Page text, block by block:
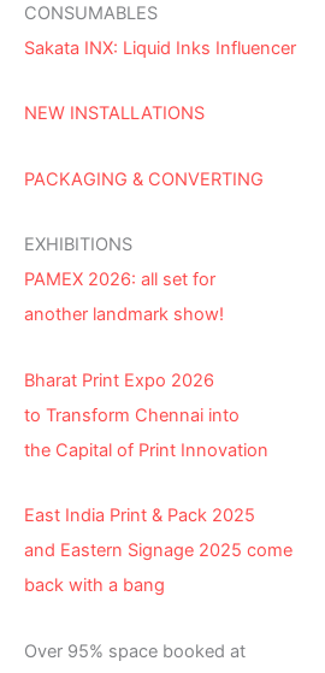
CONSUMABLES
Sakata INX: Liquid Inks Influencer
NEW INSTALLATIONS
PACKAGING & CONVERTING
EXHIBITIONS
PAMEX 2026: all set for
another landmark show!
Bharat Print Expo 2026
to Transform Chennai into
the Capital of Print Innovation
East India Print & Pack 2025
and Eastern Signage 2025 come
back with a bang
Over 95% space booked at